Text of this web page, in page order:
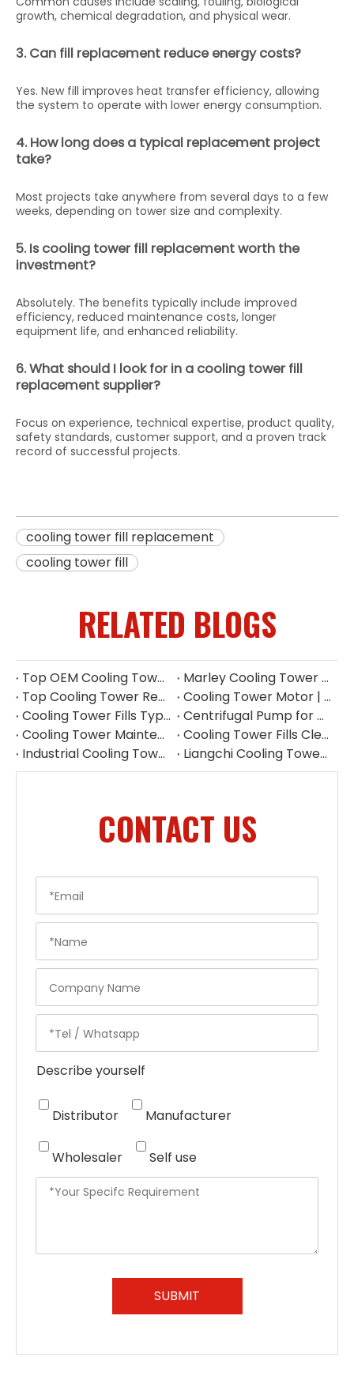
growth, chemical degradation, and physical wear.
3. Can fill replacement reduce energy costs?
Yes. New fill improves heat transfer efficiency, allowing
the system to operate with lower energy consumption.
4. How long does a typical replacement project
take?
Most projects take anywhere from several days to a few
weeks, depending on tower size and complexity.
5. Is cooling tower fill replacement worth the
investment?
Absolutely. The benefits typically include improved
efficiency, reduced maintenance costs, longer
equipment life, and enhanced reliability.
6. What should I look for in a cooling tower fill
replacement supplier?
Focus on experience, technical expertise, product quality,
safety standards, customer support, and a proven track
record of successful projects.
cooling tower fill replacement
cooling tower fill
RELATED BLOGS
Top OEM Cooling Tower Accessories Manufacturer China
Marley Cooling Tower Filler: A Guide to Types, Benefits & OEM Replacement
Top Cooling Tower Replacement Parts for High Performance
Cooling Tower Motor | Complete Buying Guide & China OEM Manufacturer
Cooling Tower Fills Types: Complete Guide To PVC, PP Film & Splash Fills
Centrifugal Pump for Cooling Tower | Industrial Water Pump Supplier
Cooling Tower Maintenance Guide | Preventive Maintenance Checklist & Tips
Cooling Tower Fills Cleaning Procedure
Industrial Cooling Tower Spare Parts Suppliers China
Liangchi Cooling Tower Pulley Reducer Repair Guide
CONTACT US
Describe yourself
Distributor Manufacturer
Wholesaler Self use
SUBMIT